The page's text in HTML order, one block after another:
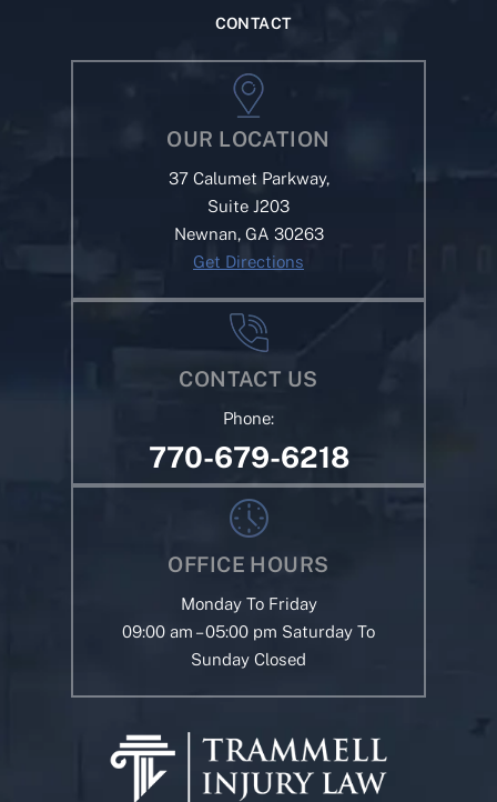
CONTACT
OUR LOCATION
37 Calumet Parkway,
Suite J203
Newnan, GA 30263
Get Directions
CONTACT US
Phone:
770-679-6218
OFFICE HOURS
Monday To Friday
09:00 am – 05:00 pm Saturday To
Sunday Closed